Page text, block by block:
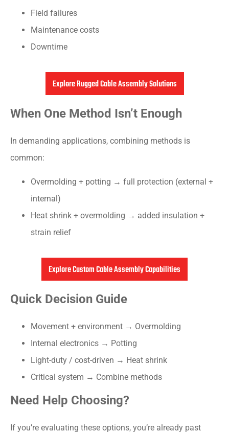
Field failures
Maintenance costs
Downtime
Explore Rugged Cable Assembly Solutions
When One Method Isn’t Enough
In demanding applications, combining methods is
common:
Overmolding + potting → full protection (external +
internal)
Heat shrink + overmolding → added insulation +
strain relief
Explore Custom Cable Assembly Capabilities
Quick Decision Guide
Movement + environment → Overmolding
Internal electronics → Potting
Light-duty / cost-driven → Heat shrink
Critical system → Combine methods
Need Help Choosing?
If you’re evaluating these options, you’re already past